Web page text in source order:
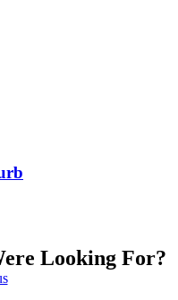
Looking For?